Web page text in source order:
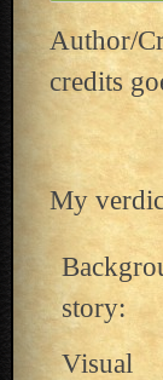
Author/
credits
My
story:
Visual